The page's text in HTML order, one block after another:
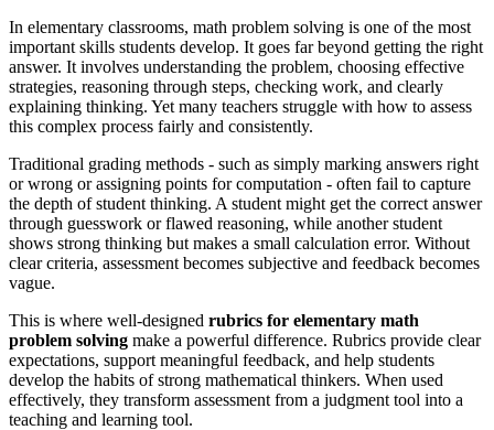
In elementary classrooms, math problem solving is one of the most
important skills students develop. It goes far beyond getting the right
answer. It involves understanding the problem, choosing effective
strategies, reasoning through steps, checking work, and clearly
explaining thinking. Yet many teachers struggle with how to assess
this complex process fairly and consistently.
Traditional grading methods - such as simply marking answers right
or wrong or assigning points for computation - often fail to capture
the depth of student thinking. A student might get the correct answer
through guesswork or flawed reasoning, while another student
shows strong thinking but makes a small calculation error. Without
clear criteria, assessment becomes subjective and feedback becomes
vague.
This is where well-designed rubrics for elementary math
problem solving make a powerful difference. Rubrics provide clear
expectations, support meaningful feedback, and help students
develop the habits of strong mathematical thinkers. When used
effectively, they transform assessment from a judgment tool into a
teaching and learning tool.